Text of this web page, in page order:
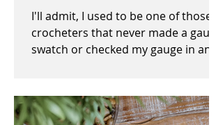
I'll admit, I used to be one of those
crocheters that never made a gauge
swatch or checked my gauge in any